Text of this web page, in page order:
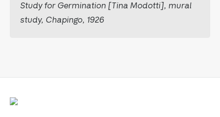
Study for Germination [Tina Modotti], mural
study, Chapingo, 1926